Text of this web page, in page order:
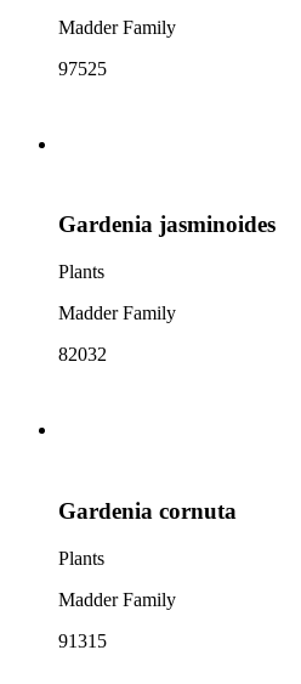
Madder Family
97525
Gardenia jasminoides
Plants
Madder Family
82032
Gardenia cornuta
Plants
Madder Family
91315